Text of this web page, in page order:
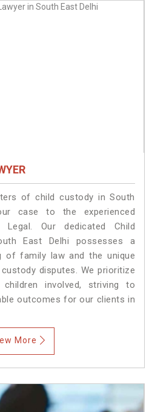
of child custody in South
case to the experienced
Our dedicated Child
East Delhi possesses a
of family law and the unique
disputes. We prioritize
involved, striving to
outcomes for our clients in
More